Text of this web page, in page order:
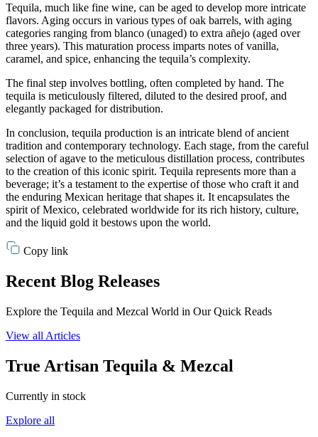
Tequila, much like fine wine, can be aged to develop more intricate
flavors. Aging occurs in various types of oak barrels, with aging
categories ranging from blanco (unaged) to extra añejo (aged over
three years). This maturation process imparts notes of vanilla,
caramel, and spice, enhancing the tequila’s complexity.
The final step involves bottling, often completed by hand. The
tequila is meticulously filtered, diluted to the desired proof, and
elegantly packaged for distribution.
In conclusion, tequila production is an intricate blend of ancient
tradition and contemporary technology. Each stage, from the careful
selection of agave to the meticulous distillation process, contributes
to the creation of this iconic spirit. Tequila represents more than a
beverage; it’s a testament to the expertise of those who craft it and
the enduring Mexican heritage that shapes it. It encapsulates the
spirit of Mexico, celebrated worldwide for its rich history, culture,
and the liquid gold it bestows upon the world.
Copy link
Recent Blog Releases
Explore the Tequila and Mezcal World in Our Quick Reads
View all Articles
True Artisan Tequila & Mezcal
Currently in stock
Explore all